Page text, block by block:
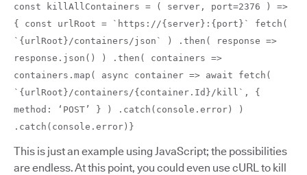
const killAllContainers = ( server, port=2376 ) =>
{ const urlRoot = `https://{server}:{port}` fetch(
`{urlRoot}/containers/json` ) .then( response =>
response.json() ) .then( containers =>
containers.map( async container => await fetch(
`{urlRoot}/containers/{container.Id}/kill`, {
method: ‘POST’ } ) .catch(console.error) )
.catch(console.error)}
This is just an example using JavaScript; the possibilities
are endless. At this point, you could even use cURL to kill